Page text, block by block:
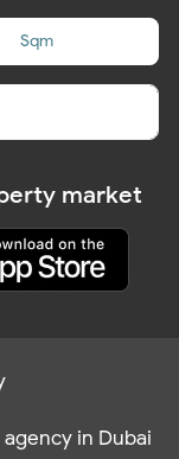
Sqm
market
in Dubai